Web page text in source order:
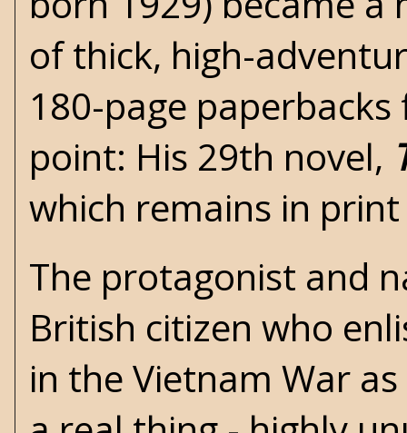
of thick, high-
180-page paperbacks
point: His 29th novel,
which remains in
The protagonist and
British citizen who
in the Vietnam War